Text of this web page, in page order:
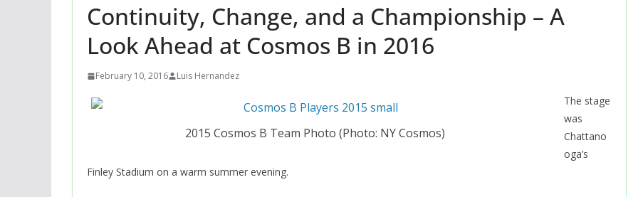
Continuity, Change, and a Championship – A
Look Ahead at Cosmos B in 2016
February 10, 2016 Luis Hernandez
2015 Cosmos B Team Photo (Photo: NY Cosmos)
The stage
was
Chattano
oga’s
Finley Stadium on a warm summer evening.